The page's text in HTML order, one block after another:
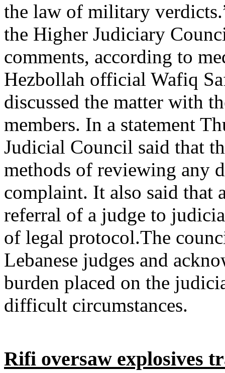
the law of military
the Higher Judiciary
comments, according to
Hezbollah official Wafiq
discussed the matter with
members. In a statement
Judicial Council said that
methods of reviewing any
complaint. It also said that
referral of a judge to
of legal protocol.The
Lebanese judges and
burden placed on the
difficult circumstances.
Rifi oversaw explosives